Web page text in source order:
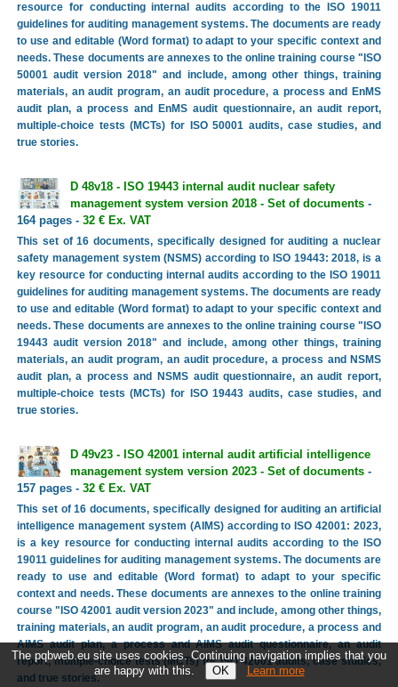
resource for conducting internal audits according to the ISO 19011
guidelines for auditing management systems. The documents are ready
to use and editable (Word format) to adapt to your specific context and
needs. These documents are annexes to the online training course "ISO
50001 audit version 2018" and include, among other things, training
materials, an audit program, an audit procedure, a process and EnMS
audit plan, a process and EnMS audit questionnaire, an audit report,
multiple-choice tests (MCTs) for ISO 50001 audits, case studies, and
true stories.
D 48v18 - ISO 19443 internal audit nuclear safety
management system version 2018 - Set of documents-
164 pages - 32 € Ex. VAT
This set of 16 documents, specifically designed for auditing a nuclear
safety management system (NSMS) according to ISO 19443: 2018, is a
key resource for conducting internal audits according to the ISO 19011
guidelines for auditing management systems. The documents are ready
to use and editable (Word format) to adapt to your specific context and
needs. These documents are annexes to the online training course "ISO
19443 audit version 2018" and include, among other things, training
materials, an audit program, an audit procedure, a process and NSMS
audit plan, a process and NSMS audit questionnaire, an audit report,
multiple-choice tests (MCTs) for ISO 19443 audits, case studies, and
true stories.
D 49v23 - ISO 42001 internal audit artificial intelligence
management system version 2023 - Set of documents-
157 pages - 32 € Ex. VAT
This set of 16 documents, specifically designed for auditing an artificial
intelligence management system (AIMS) according to ISO 42001: 2023,
is a key resource for conducting internal audits according to the ISO
19011 guidelines for auditing management systems. The documents are
ready to use and editable (Word format) to adapt to your specific
context and needs. These documents are annexes to the online training
course "ISO 42001 audit version 2023" and include, among other things,
training materials, an audit program, an audit procedure, a process and
AIMS audit plan, a process and AIMS audit questionnaire, an audit
report, multiple-choice tests (MCTs) for ISO 42001 audits, case studies,
and true stories.
The pqbweb.eu site uses cookies. Continuing navigation implies that you
are happy with this.
Learn more